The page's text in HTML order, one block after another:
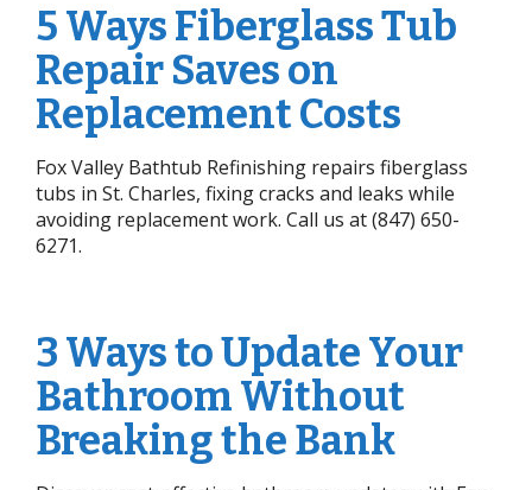
5 Ways Fiberglass Tub
Repair Saves on
Replacement Costs
Fox Valley Bathtub Refinishing repairs fiberglass
tubs in St. Charles, fixing cracks and leaks while
avoiding replacement work. Call us at (847) 650-
6271.
3 Ways to Update Your
Bathroom Without
Breaking the Bank